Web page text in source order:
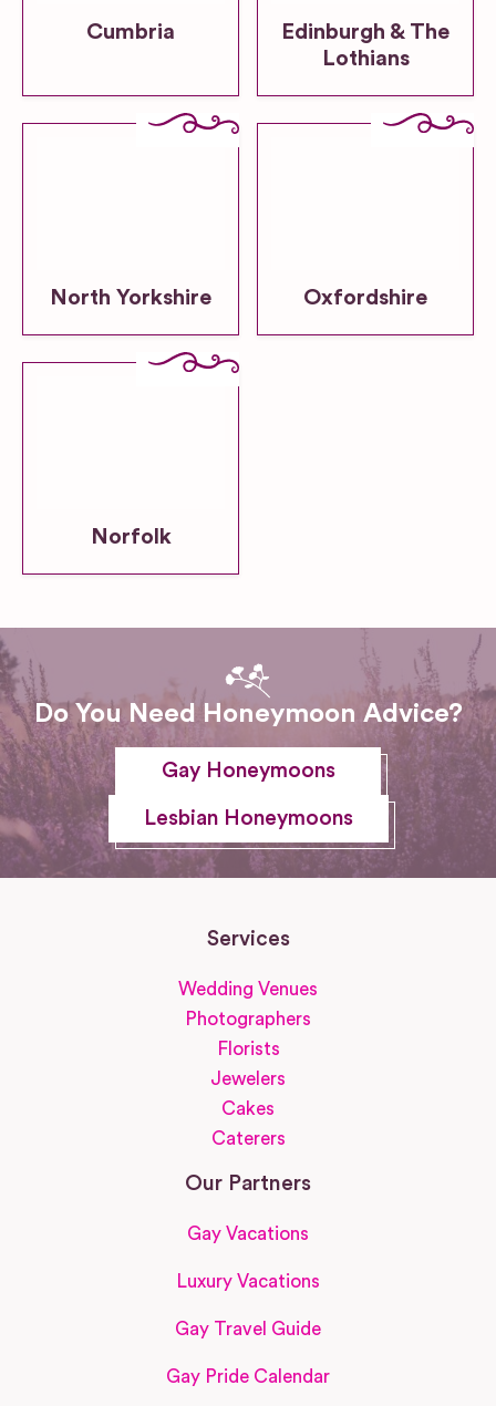
Cumbria
Edinburgh & The
Lothians
North Yorkshire Oxfordshire
Norfolk
Do You Need Honeymoon Advice?
Gay Honeymoons
Lesbian Honeymoons
Services
Wedding Venues
Photographers
Florists
Jewelers
Cakes
Caterers
Our Partners
Gay Vacations
Luxury Vacations
Gay Travel Guide
Gay Pride Calendar